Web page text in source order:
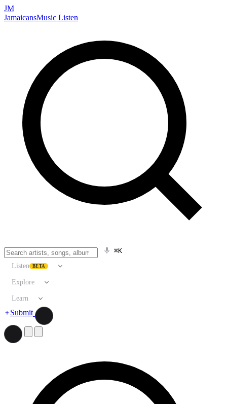
JM
JamaicansMusic Listen
⌘K
Listen BETA
Explore
Learn
Submit